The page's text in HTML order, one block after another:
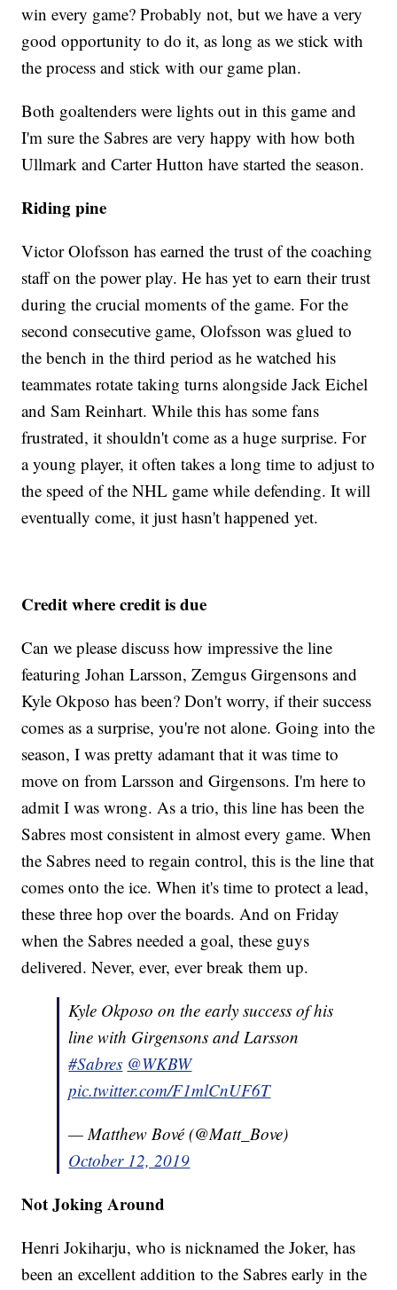
win every game? Probably not, but we have a very
good opportunity to do it, as long as we stick with
the process and stick with our game plan.
Both goaltenders were lights out in this game and
I'm sure the Sabres are very happy with how both
Ullmark and Carter Hutton have started the season.
Riding pine
Victor Olofsson has earned the trust of the coaching
staff on the power play. He has yet to earn their trust
during the crucial moments of the game. For the
second consecutive game, Olofsson was glued to
the bench in the third period as he watched his
teammates rotate taking turns alongside Jack Eichel
and Sam Reinhart. While this has some fans
frustrated, it shouldn't come as a huge surprise. For
a young player, it often takes a long time to adjust to
the speed of the NHL game while defending. It will
eventually come, it just hasn't happened yet.
Credit where credit is due
Can we please discuss how impressive the line
featuring Johan Larsson, Zemgus Girgensons and
Kyle Okposo has been? Don't worry, if their success
comes as a surprise, you're not alone. Going into the
season, I was pretty adamant that it was time to
move on from Larsson and Girgensons. I'm here to
admit I was wrong. As a trio, this line has been the
Sabres most consistent in almost every game. When
the Sabres need to regain control, this is the line that
comes onto the ice. When it's time to protect a lead,
these three hop over the boards. And on Friday
when the Sabres needed a goal, these guys
delivered. Never, ever, ever break them up.
Kyle Okposo on the early success of his
line with Girgensons and Larsson
#Sabres @WKBW
pic.twitter.com/F1mlCnUF6T
— Matthew Bové (@Matt_Bove)
October 12, 2019
Not Joking Around
Henri Jokiharju, who is nicknamed the Joker, has
been an excellent addition to the Sabres early in the